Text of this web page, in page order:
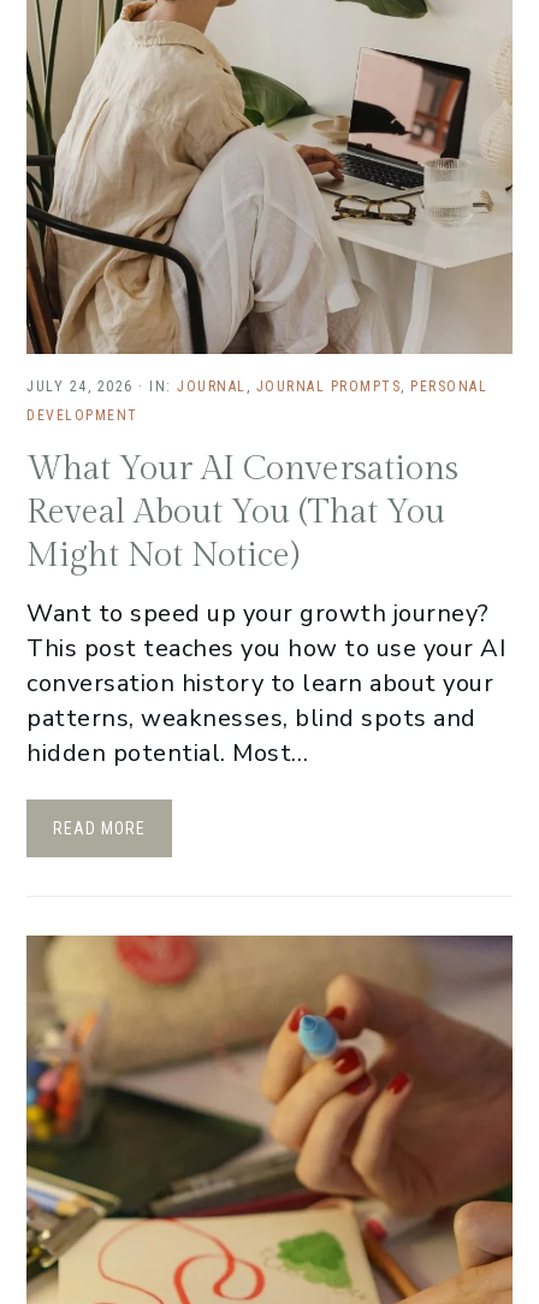
JULY 24, 2026 · IN: JOURNAL , JOURNAL PROMPTS, PERSONAL
DEVELOPMENT
What Your AI Conversations
Reveal About You (That You
Might Not Notice)
Want to speed up your growth journey?
This post teaches you how to use your AI
conversation history to learn about your
patterns, weaknesses, blind spots and
hidden potential. Most…
READ MORE